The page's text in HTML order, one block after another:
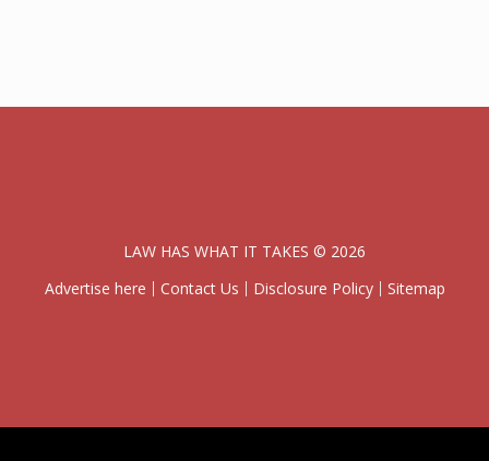
LAW HAS WHAT IT TAKES © 2026
Advertise here
Contact Us Disclosure Policy Sitemap